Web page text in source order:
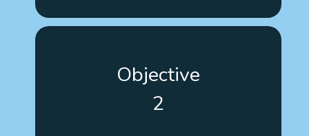
Objective
2
on user needs and their level of learning, and make
the necessary adaptations so that anyone,
regardless of their limitations, can understand,